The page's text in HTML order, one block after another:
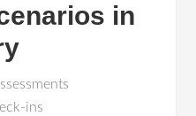
in
ins